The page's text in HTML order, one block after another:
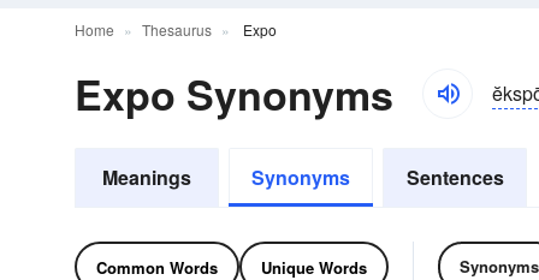
Home Thesaurus Expo
Expo Synonyms
Meanings Synonyms Sentences
Common Words Unique Words Synonyms